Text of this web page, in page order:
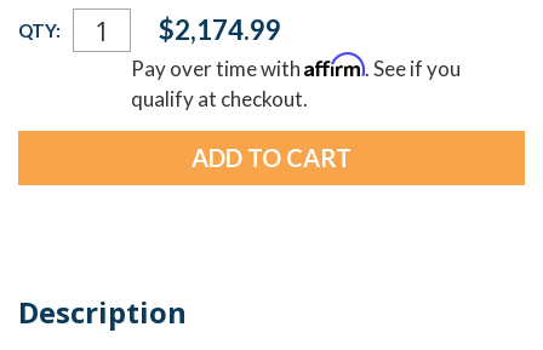
Current
Stock:
QTY: $2,174.99
Pay over time withAffirm. See if you
qualify at checkout.
Description